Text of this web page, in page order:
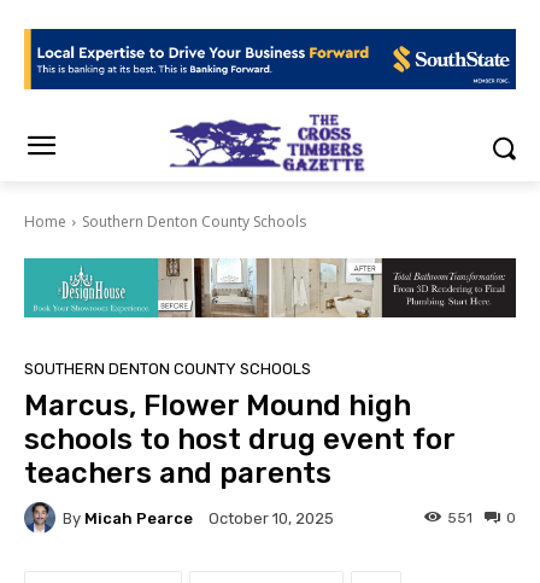
Home Southern Denton County Schools
SOUTHERN DENTON COUNTY SCHOOLS
Marcus, Flower Mound high
schools to host drug event for
teachers and parents
By Micah Pearce October 10, 2025 0
551